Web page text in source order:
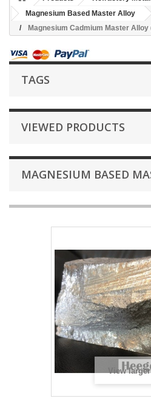
Magnesium Based Master Alloy
Magnesium Cadmium Master Alloy
TAGS
VIEWED PRODUCTS
MAGNESIUM BASED
View larger